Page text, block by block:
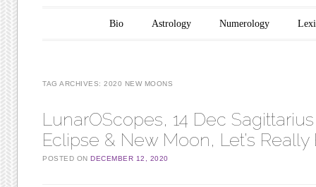
Main menu
Skip to content
Bio Astrology Numerology
TAG ARCHIVES:2020 NEW MOONS
LunarOScopes, 14 Dec
Eclipse & New Moon, Let’s Really
POSTED ONDECEMBER 12, 2020